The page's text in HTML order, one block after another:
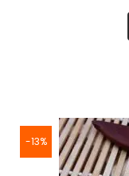
-13%